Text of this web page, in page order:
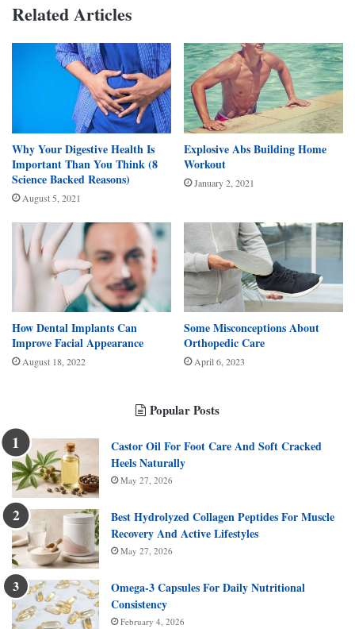
Related Articles
Why Your Digestive Health Is
Important Than You Think (8
Science Backed Reasons)
August 5, 2021
Explosive Abs Building Home
Workout
January 2, 2021
How Dental Implants Can
Improve Facial Appearance
August 18, 2022
Some Misconceptions About
Orthopedic Care
April 6, 2023
Popular Posts
Castor Oil For Foot Care And Soft Cracked
Heels Naturally
May 27, 2026
Best Hydrolyzed Collagen Peptides For Muscle
Recovery And Active Lifestyles
May 27, 2026
Omega-3 Capsules For Daily Nutritional
Consistency
February 4, 2026